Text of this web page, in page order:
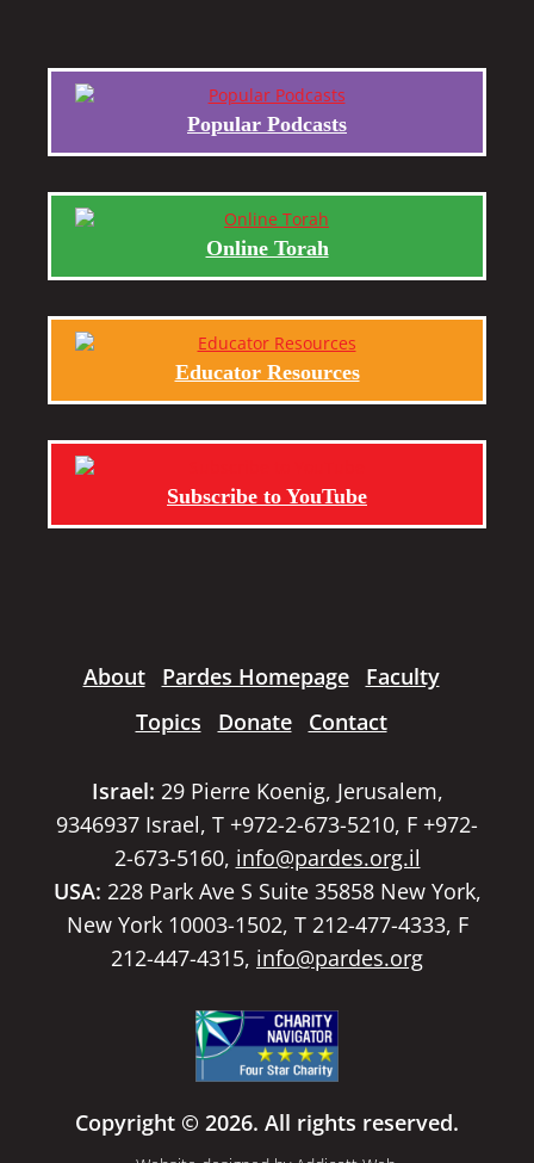
Popular Podcasts
Online Torah
Educator Resources
Subscribe to YouTube
About Pardes Homepage
Faculty
Topics
Donate Contact
Israel: 29 Pierre Koenig, Jerusalem,
9346937 Israel, T +972-2-673-5210, F +972-
2-673-5160, info@pardes.org.il
USA: 228 Park Ave S Suite 35858 New York,
New York 10003-1502, T 212-477-4333, F
212-447-4315, info@pardes.org
Copyright © 2026. All rights reserved.